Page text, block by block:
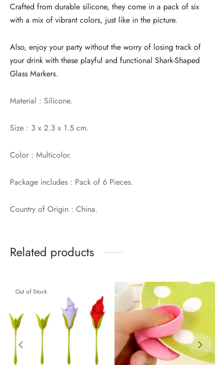
Crafted from durable silicone, they come in a pack of six
with a mix of vibrant colors, just like in the picture.
Also, enjoy your party without the worry of losing track of
your drink with these playful and functional Shark-Shaped
Glass Markers.
Material : Silicone.
Size : 3 x 2.3 x 1.5 cm.
Color : Multicolor.
Package includes : Pack of 6 Pieces.
Country of Origin : China.
Related products
Out of Stock